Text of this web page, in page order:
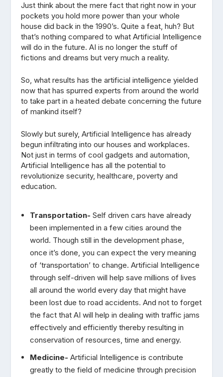
Just think about the mere fact that right now in your
pockets you hold more power than your whole
house did back in the 1990’s. Quite a feat, huh? But
that’s nothing compared to what Artificial Intelligence
will do in the future. AI is no longer the stuff of
fictions and dreams but very much a reality.
So, what results has the artificial intelligence yielded
now that has spurred experts from around the world
to take part in a heated debate concerning the future
of mankind itself?
Slowly but surely, Artificial Intelligence has already
begun infiltrating into our houses and workplaces.
Not just in terms of cool gadgets and automation,
Artificial Intelligence has all the potential to
revolutionize security, healthcare, poverty and
education.
Transportation- Self driven cars have already
been implemented in a few cities around the
world. Though still in the development phase,
once it’s done, you can expect the very meaning
of ‘transportation’ to change. Artificial Intelligence
through self-driven will help save millions of lives
all around the world every day that might have
been lost due to road accidents. And not to forget
the fact that AI will help in dealing with traffic jams
effectively and efficiently thereby resulting in
conservation of resources, time and energy.
Medicine- Artificial Intelligence is contribute
greatly to the field of medicine through precision